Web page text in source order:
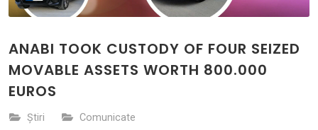
ANABI TOOK CUSTODY OF FOUR SEIZED
MOVABLE ASSETS WORTH 800.000
EUROS
Știri Comunicate